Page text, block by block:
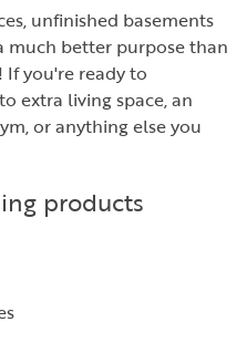
unfinished basements
much better purpose than
If you're ready to
extra living space, an
or anything else you
products